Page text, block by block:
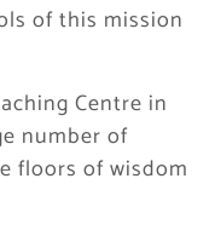
of this mission
Centre in
number of
floors of wisdom